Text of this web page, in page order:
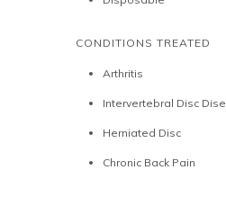
CONDITIONS TREATED
Arthritis
Intervertebral Disc
Herniated Disc
Chronic Back Pain